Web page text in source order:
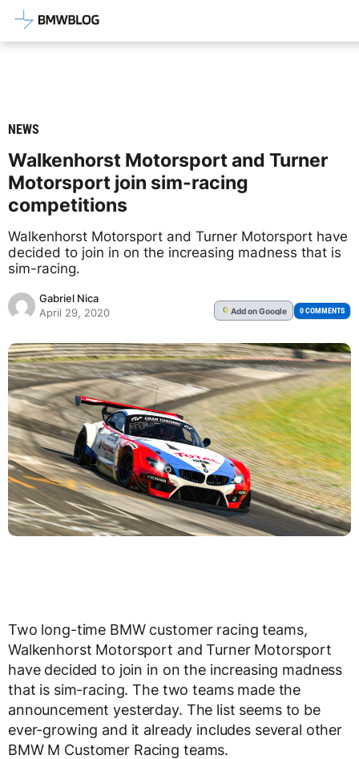
Latest BMW News, Reviews &
NEWS
Walkenhorst Motorsport and Turner
Motorsport join sim-racing
competitions
Walkenhorst Motorsport and Turner Motorsport have
decided to join in on the increasing madness that is
sim-racing.
Gabriel Nica
April 29, 2020
G Addon Google 0 COMMENTS
Two long-time BMW customer racing teams,
Walkenhorst Motorsport and Turner Motorsport
have decided to join in on the increasing madness
that is sim-racing. The two teams made the
announcement yesterday. The list seems to be
ever-growing and it already includes several other
BMW M Customer Racing teams.